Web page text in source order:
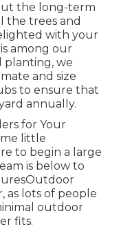
the long-term
the trees and
with your
among our
planting, we
and size
to ensure that
annually.
for Your
little
to begin a large
is below to
as lots of people
outdoor
fits.